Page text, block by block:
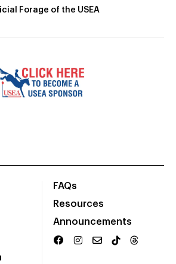
Forage of the USEA
FAQs
Resources
Announcements